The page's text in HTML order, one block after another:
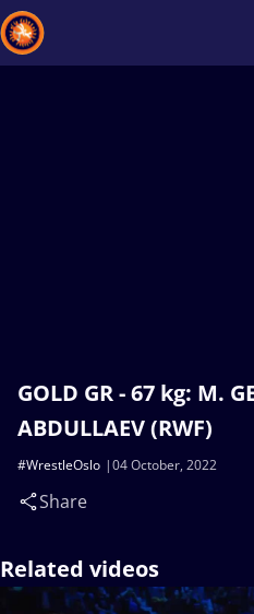
GOLD GR - 67 kg: M.
ABDULLAEV (RWF)
04 October, 2022
#WrestleOslo
Share
Related videos